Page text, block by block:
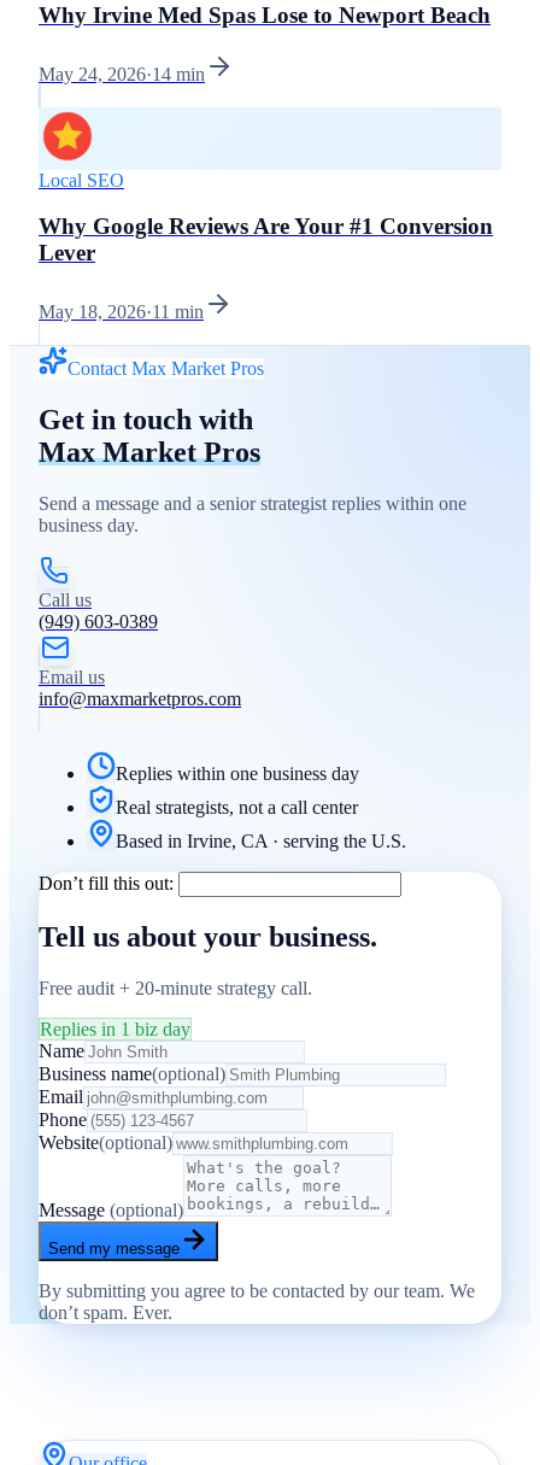
Why Irvine Med Spas Lose to Newport Beach
May 24, 2026·14 min
Local SEO
Why Google Reviews Are Your #1 Conversion
Lever
May 18, 2026·11 min
Contact Max Market Pros
Get in touch with
Max Market Pros
Send a message and a senior strategist replies within one
business day.
Call us
(949) 603-0389
Email us
info@maxmarketpros.com
Replies within one business day
Real strategists, not a call center
Based in Irvine, CA · serving the U.S.
Don’t fill this out:
Tell us about your business.
Free audit + 20-minute strategy call.
Replies in 1 biz day
Name
Business name(optional)
Email
Phone
Website(optional)
Message (optional)
Send my message
By submitting you agree to be contacted by our team. We
don’t spam. Ever.